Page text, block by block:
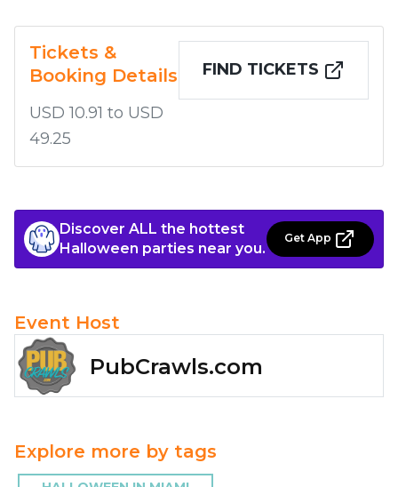
Tickets &
Booking Details
USD 10.91 to USD
49.25
FIND TICKETS
Discover ALL the hottest
Halloween parties near you.
Get App
Event Host
PubCrawls.com
Explore more by tags